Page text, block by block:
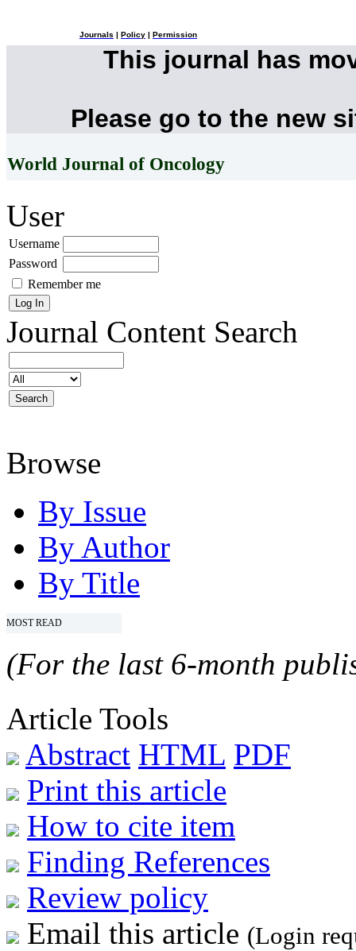
Journals Policy Permission
This journal has
Please go to the new
World Journal of Oncology
User
Username
Password
Remember me
Journal Content Search
Browse
By Issue
By Author
By Title
MOST READ
(For the last 6-month
Article Tools
Abstract HTML PDF
Print this article
How to cite item
Finding References
Review policy
Email this article (Login